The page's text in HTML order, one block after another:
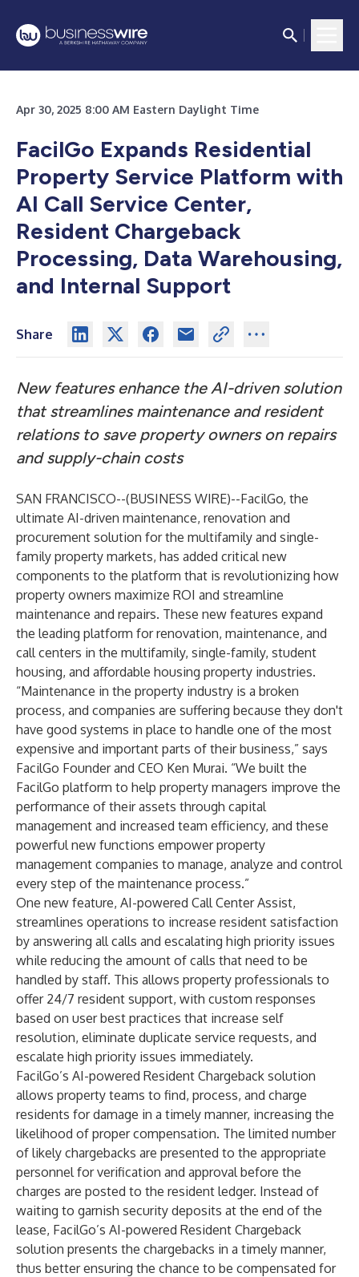
Apr 30, 2025 8:00 AM Eastern Daylight Time
FacilGo Expands Residential
Property Service Platform with
AI Call Service Center,
Resident Chargeback
Processing, Data Warehousing,
and Internal Support
Share
New features enhance the AI-driven solution
that streamlines maintenance and resident
relations to save property owners on repairs
and supply-chain costs
SAN FRANCISCO--(BUSINESS WIRE)--FacilGo, the
ultimate AI-driven maintenance, renovation and
procurement solution for the multifamily and single-
family property markets, has added critical new
components to the platform that is revolutionizing how
property owners maximize ROI and streamline
maintenance and repairs. These new features expand
the leading platform for renovation, maintenance, and
call centers in the multifamily, single-family, student
housing, and affordable housing property industries.
“Maintenance in the property industry is a broken
process, and companies are suffering because they don't
have good systems in place to handle one of the most
expensive and important parts of their business,” says
FacilGo Founder and CEO Ken Murai. “We built the
FacilGo platform to help property managers improve the
performance of their assets through capital
management and increased team efficiency, and these
powerful new functions empower property
management companies to manage, analyze and control
every step of the maintenance process.”
One new feature, AI-powered Call Center Assist,
streamlines operations to increase resident satisfaction
by answering all calls and escalating high priority issues
while reducing the amount of calls that need to be
handled by staff. This allows property professionals to
offer 24/7 resident support, with custom responses
based on user best practices that increase self
resolution, eliminate duplicate service requests, and
escalate high priority issues immediately.
FacilGo’s AI-powered Resident Chargeback solution
allows property teams to find, process, and charge
residents for damage in a timely manner, increasing the
likelihood of proper compensation. The limited number
of likely chargebacks are presented to the appropriate
personnel for verification and approval before the
charges are posted to the resident ledger. Instead of
waiting to garnish security deposits at the end of the
lease, FacilGo’s AI-powered Resident Chargeback
solution presents the chargebacks in a timely manner,
thus better ensuring the chance to be compensated for